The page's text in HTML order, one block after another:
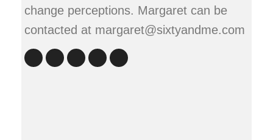
change perceptions. Margaret can be
contacted at margaret@sixtyandme.com